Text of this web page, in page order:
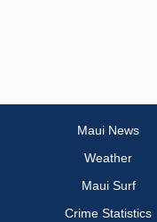
Maui News
Weather
Maui Surf
Crime Statistics